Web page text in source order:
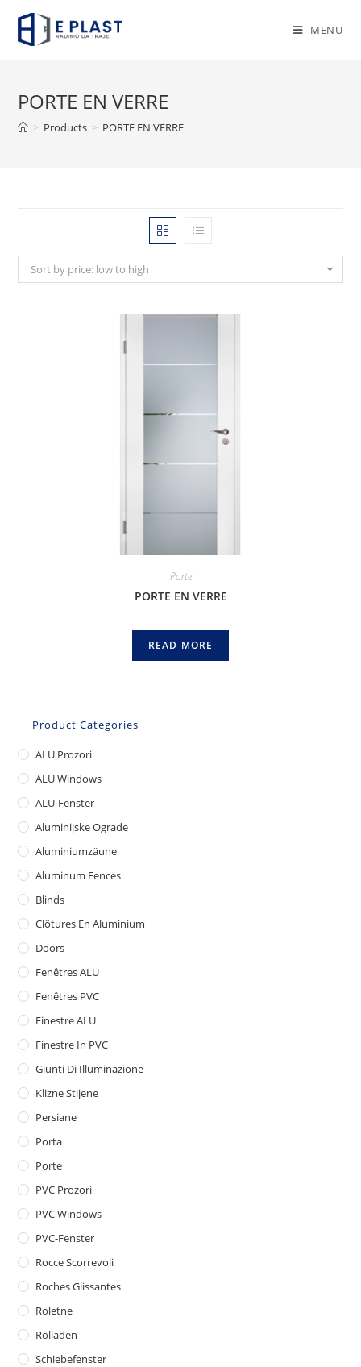
content
MENU
PORTE EN VERRE
> Products > PORTE EN VERRE
Sort by price: low to high
Porte
PORTE EN VERRE
READ MORE
Product Categories
ALU Prozori
ALU Windows
ALU-Fenster
Aluminijske Ograde
Aluminiumzäune
Aluminum Fences
Blinds
Clôtures En Aluminium
Doors
Fenêtres ALU
Fenêtres PVC
Finestre ALU
Finestre In PVC
Giunti Di Illuminazione
Klizne Stijene
Persiane
Porta
Porte
PVC Prozori
PVC Windows
PVC-Fenster
Rocce Scorrevoli
Roches Glissantes
Roletne
Rolladen
Schiebefenster